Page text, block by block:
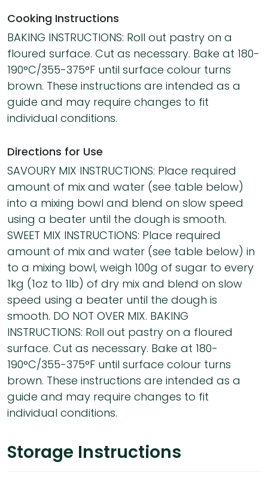
Cooking Instructions
BAKING INSTRUCTIONS: Roll out pastry on a
floured surface. Cut as necessary. Bake at 180-
190°C/355-375°F until surface colour turns
brown. These instructions are intended as a
guide and may require changes to fit
individual conditions.
Directions for Use
SAVOURY MIX INSTRUCTIONS: Place required
amount of mix and water (see table below)
into a mixing bowl and blend on slow speed
using a beater until the dough is smooth.
SWEET MIX INSTRUCTIONS: Place required
amount of mix and water (see table below) in
to a mixing bowl, weigh 100g of sugar to every
1kg (1oz to 1lb) of dry mix and blend on slow
speed using a beater until the dough is
smooth. DO NOT OVER MIX. BAKING
INSTRUCTIONS: Roll out pastry on a floured
surface. Cut as necessary. Bake at 180-
190°C/355-375°F until surface colour turns
brown. These instructions are intended as a
guide and may require changes to fit
individual conditions.
Storage Instructions